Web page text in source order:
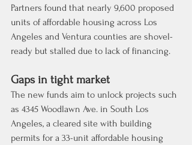
Partners found that nearly 9,600 proposed
units of affordable housing across Los
Angeles and Ventura counties are shovel-
ready but stalled due to lack of financing.
Gaps in tight market
The new funds aim to unlock projects such
as 4345 Woodlawn Ave. in South Los
Angeles, a cleared site with building
permits for a 33-unit affordable housing